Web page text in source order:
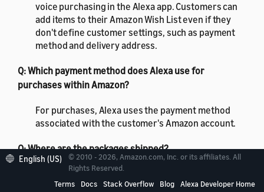
voice purchasing in the Alexa app. Customers can
add items to their Amazon Wish List even if they
don't define customer settings, such as payment
method and delivery address.
Q: Which payment method does Alexa use for
purchases within Amazon?
For purchases, Alexa uses the payment method
associated with the customer's Amazon account.
Q: Where are the packages shipped?
Amazon ships the packages to the address
associated with the customer's default shipping
English (US)
© 2010 - 2026, Amazon.com, Inc. or its affiliates. All
Rights Reserved.
Terms
Docs Stack Overflow Blog Alexa Developer Home